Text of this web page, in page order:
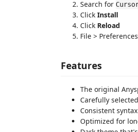
Search for
Click Install
Click Reload
File >
Features
The original
Carefully
Consistent
Optimized for